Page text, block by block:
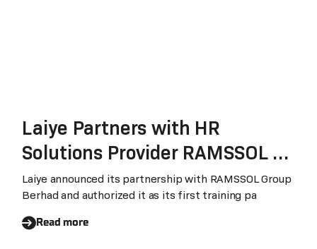
Laiye Partners with HR
Solutions Provider RAMSSOL to
Build Southeast Asia's Future-
Ready Workforce
Laiye announced its partnership with RAMSSOL Group
Berhad and authorized it as its first training pa
Read more